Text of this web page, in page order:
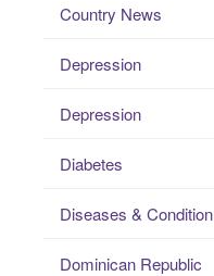
Country News
Depression
Depression
Diabetes
Diseases & Condition
Dominican Republic